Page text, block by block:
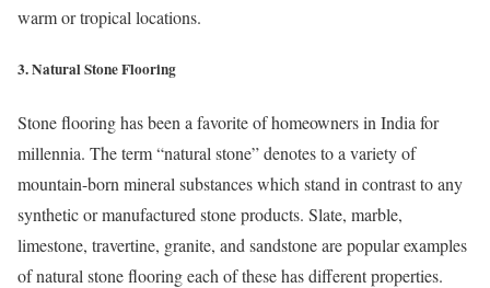
warm or tropical locations.
3. Natural Stone Flooring
Stone flooring has been a favorite of homeowners in India for
millennia. The term “natural stone” denotes to a variety of
mountain-born mineral substances which stand in contrast to any
synthetic or manufactured stone products. Slate, marble,
limestone, travertine, granite, and sandstone are popular examples
of natural stone flooring each of these has different properties.